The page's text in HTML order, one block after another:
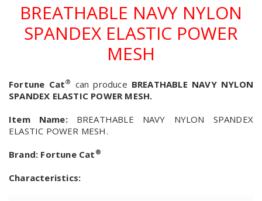
BREATHABLE NAVY NYLON
SPANDEX ELASTIC POWER
MESH
Fortune Cat® can produce BREATHABLE NAVY NYLON
SPANDEX ELASTIC POWER MESH.
Item Name:BREATHABLE NAVY NYLON SPANDEX
ELASTIC POWER MESH.
Brand: Fortune Cat ®
Characteristics: